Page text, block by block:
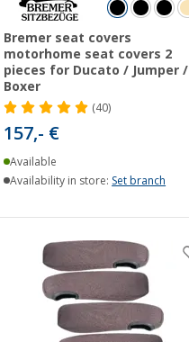
Bremer seat covers
motorhome seat covers 2
pieces for Ducato / Jumper /
Boxer
(40)
157,- €
Available
Availability in store:Set branch